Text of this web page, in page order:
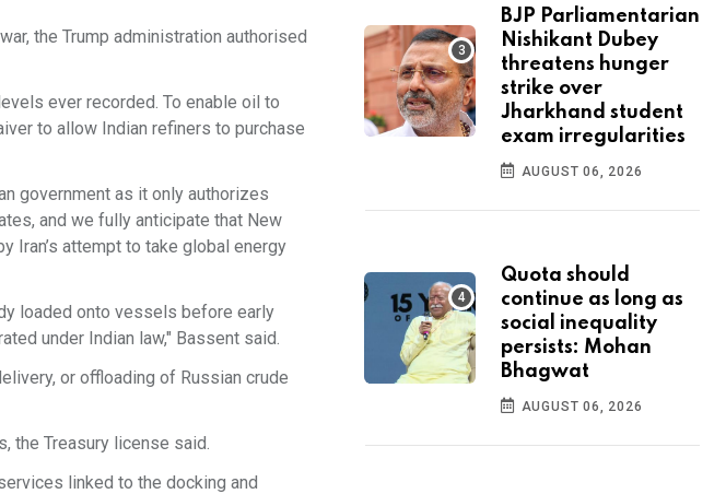
the Trump administration authorised
ever recorded. To enable oil to
to allow Indian refiners to purchase
government as it only authorizes
and we fully anticipate that New
Iran’s attempt to take global energy
loaded onto vessels before early
under Indian law," Bassent said.
or offloading of Russian crude
the Treasury license said.
linked to the docking and
BJP Parliamentarian
Nishikant Dubey
threatens hunger
strike over
Jharkhand student
exam irregularities
AUGUST 06, 2026
Quota should
continue as long as
social inequality
persists: Mohan
Bhagwat
AUGUST 06, 2026